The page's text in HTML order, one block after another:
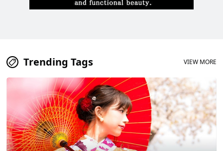
Trending Tags VIEW MORE